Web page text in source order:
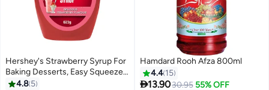
Hershey's Strawberry Syrup For
Baking Desserts, Easy Squeeze
Bottle 623grams
4.8 5
Hamdard Rooh Afza 800ml
4.4 15
13.9030.95 55% OFF
#10 in Soft Drink Mixers